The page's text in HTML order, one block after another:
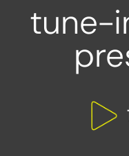
tune-